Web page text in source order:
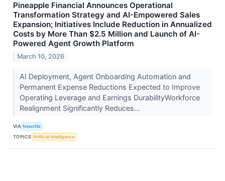
Pineapple Financial Announces Operational
Transformation Strategy and AI-Empowered Sales
Expansion; Initiatives Include Reduction in Annualized
Costs by More Than $2.5 Million and Launch of AI-
Powered Agent Growth Platform
March 10, 2026
AI Deployment, Agent Onboarding Automation and
Permanent Expense Reductions Expected to Improve
Operating Leverage and Earnings DurabilityWorkforce
Realignment Significantly Reduces...
VIA Newsfile
TOPICS Artificial Intelligence